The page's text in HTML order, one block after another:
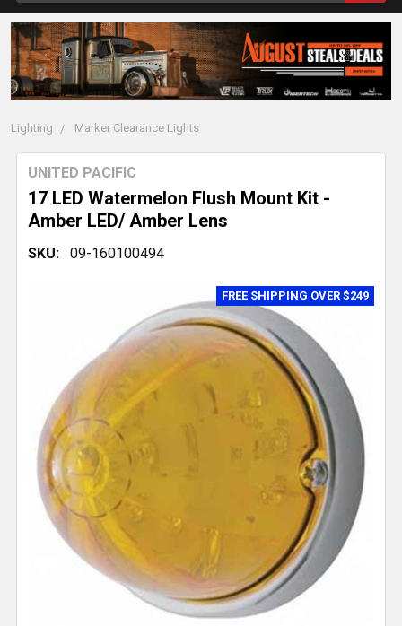
Lighting Marker Clearance Lights
17 LED Watermelon Flush Mount Kit -
Amber LED/ Amber Lens
UNITED PACIFIC
SKU: 09-160100494
FREE SHIPPING OVER $249